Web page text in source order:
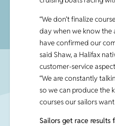
“We don’t finalize
day when we know the
have confirmed our
said Shaw, a Halifax
customer-service
“We are constantly
so we can produce the
courses our sailors
Sailors get race